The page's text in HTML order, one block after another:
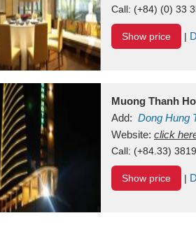
Call: (+84) (0) 33
Show price |
Muong Thanh
Add: Dong Hung
Vietnam
Website: click
Call: (+84.33)
Show price |